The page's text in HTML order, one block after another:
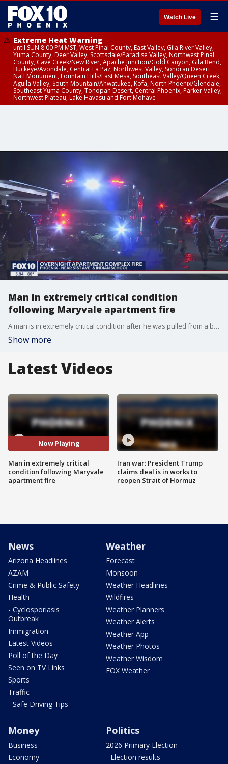
Watch Live ☰
Extreme Heat Warning
until SUN 8:00 PM MST, West Pinal County, East Valley, Gila River Valley,
Yuma County, Deer Valley, Scottsdale/Paradise Valley, Northwest Pinal
County, Cave Creek/New River, Apache Junction/Gold Canyon, Gila Bend,
Buckeye/Avondale, Central La Paz, Northwest Valley, Sonoran Desert
Natl Monument, Fountain Hills/East Mesa, Southeast Valley/Queen Creek,
Aguila Valley, South Mountain/Ahwatukee, Kofa, North Phoenix/Glendale,
Southeast Yuma County, Tonopah Desert, Central Phoenix, Parker Valley,
Northwest Plateau, Lake Havasu and Fort Mohave
Man in extremely critical condition
following Maryvale apartment fire
A man is in extremely critical condition after he was pulled from a burning apartment in Phoenix.
Show more
Latest Videos
Now Playing
Man in extremely critical
condition following Maryvale
apartment fire
Iran war: President Trump
claims deal is in works to
reopen Strait of Hormuz
News
Arizona Headlines
AZAM
Crime & Public Safety
Health
- Cyclosporiasis
Outbreak
Immigration
Latest Videos
Poll of the Day
Seen on TV Links
Sports
Traffic
- Safe Driving Tips
Weather
Forecast
Monsoon
Weather Headlines
Wildfires
Weather Planners
Weather Alerts
Weather App
Weather Photos
Weather Wisdom
FOX Weather
Money
Business
Economy
Politics
2026 Primary Election
- Election results